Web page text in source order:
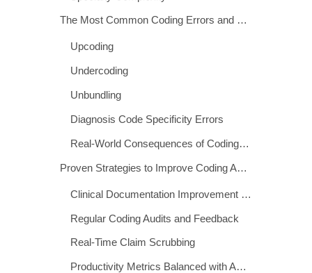
Upcoding
Undercoding
Unbundling
Diagnosis Code Specificity Errors